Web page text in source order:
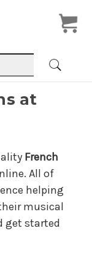
at
French
All of
helping
musical
get started